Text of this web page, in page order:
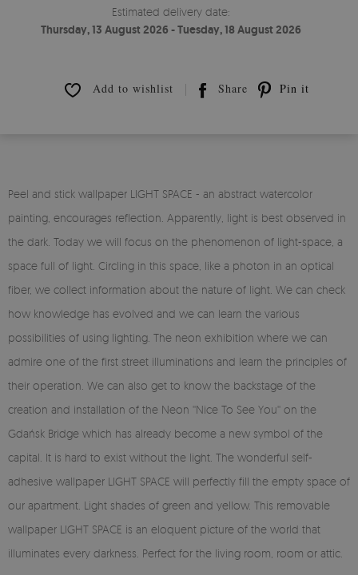
Estimated delivery date:
Thursday, 13 August 2026 - Tuesday, 18 August 2026
Add to wishlist Share Pin it
Peel and stick wallpaper LIGHT SPACE - an abstract watercolor
painting, encourages reflection. Apparently, light is best observed in
the dark. Today we will focus on the phenomenon of light-space, a
space full of light. Circling in this space, like a photon in an optical
fiber, we collect information about the nature of light. We can check
how knowledge has evolved and we can learn the various
possibilities of using lighting. The neon exhibition where we can
admire one of the first street illuminations and learn the principles of
their operation. We can also get to know the backstage of the
creation and installation of the Neon ''Nice To See You'' on the
Gdańsk Bridge which has already become a new symbol of the
capital. It is hard to exist without the light. The wonderful self-
adhesive wallpaper LIGHT SPACE will perfectly fill the empty space of
our apartment. Light shades of green and yellow. This removable
wallpaper LIGHT SPACE is an eloquent picture of the world that
illuminates every darkness. Perfect for the living room, room or attic.